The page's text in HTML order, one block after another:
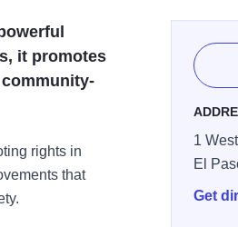
it promotes
rights in
that
1
El
Get